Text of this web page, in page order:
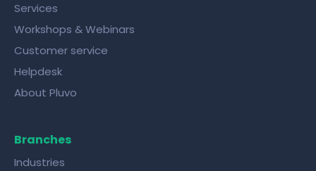
Services
Workshops & Webinars
Customer service
Helpdesk
About Pluvo
Branches
Industries